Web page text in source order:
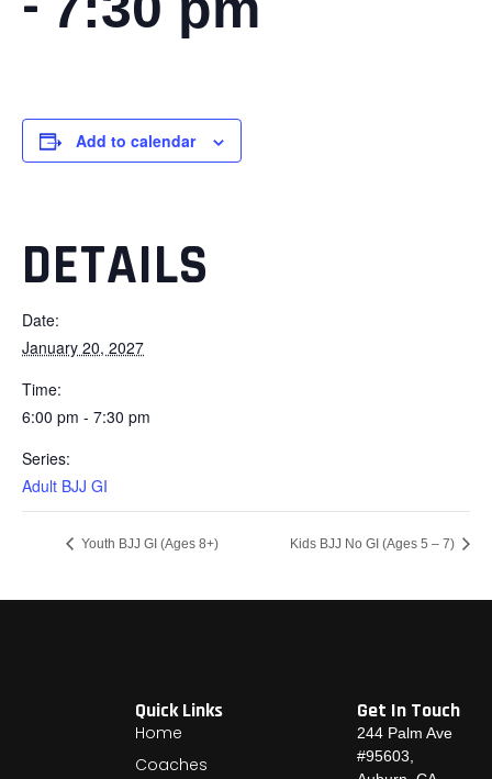
Add to calendar
DETAILS
Date:
January 20, 2027
Time:
6:00 pm - 7:30 pm
Series:
Adult BJJ GI
Youth BJJ GI (Ages 8+) Kids BJJ No GI (Ages 5 – 7)
Quick Links
Home
Coaches
Get In Touch
244 Palm Ave
#95603,